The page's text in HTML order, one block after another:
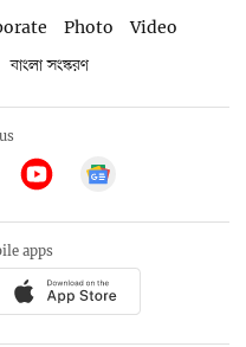
Photo
Video
বাংলা সংস্করণ
apps